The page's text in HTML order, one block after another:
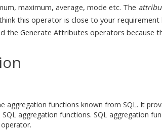
maximum, average, mode etc. The
this operator is close to your
the Generate Attributes operators because
aggregation functions known from SQL. It
aggregation functions. SQL aggregation